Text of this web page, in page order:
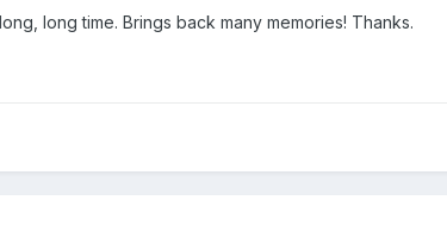
long time. Brings back many memories! Thanks.